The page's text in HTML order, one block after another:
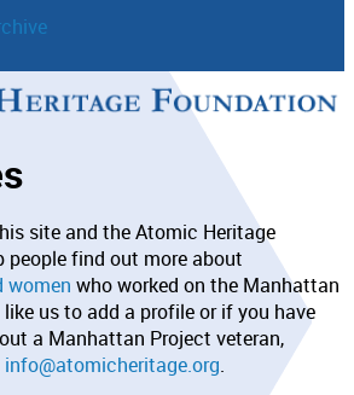
site and the Atomic Heritage
people find out more about
women who worked on the Manhattan
us to add a profile or if you have
a Manhattan Project veteran,
info@atomicheritage.org.